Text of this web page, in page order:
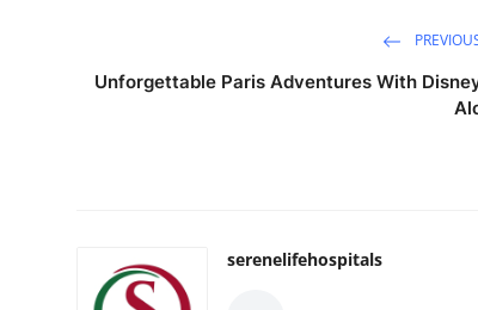
Unforgettable Paris Adventures With
serenelifehospitals